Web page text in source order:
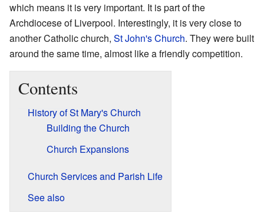
which means it is very important. It is part of the
Archdiocese of Liverpool. Interestingly, it is very close to
another Catholic church, St John's Church. They were built
around the same time, almost like a friendly competition.
Contents
History of St Mary's Church
Building the Church
Church Expansions
Church Services and Parish Life
See also